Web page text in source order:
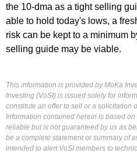
the 10-dma as a tight selling
able to hold today's lows, a
risk can be kept to a minimum
selling guide may be viable.
This information is provided by MoKa
Investing (VoSI) is issued solely for
constitute an offer to sell or a solicitation
Information contained herein is based
reliable but is not guaranteed by us as
be a complete statement or summary of
intended to alert VoSI members to